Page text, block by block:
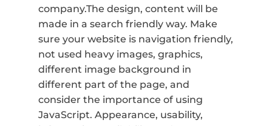
company.The design, content will be
made in a search friendly way. Make
sure your website is navigation friendly,
not used heavy images, graphics,
different image background in
different part of the page, and
consider the importance of using
JavaScript. Appearance, usability,